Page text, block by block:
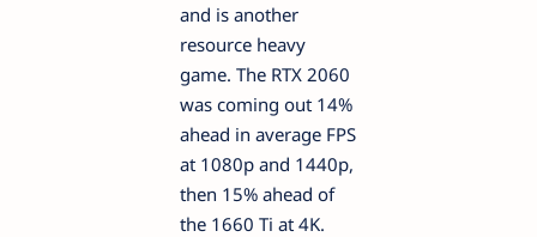
and is another
resource heavy
game. The RTX 2060
was coming out 14%
ahead in average FPS
at 1080p and 1440p,
then 15% ahead of
the 1660 Ti at 4K.